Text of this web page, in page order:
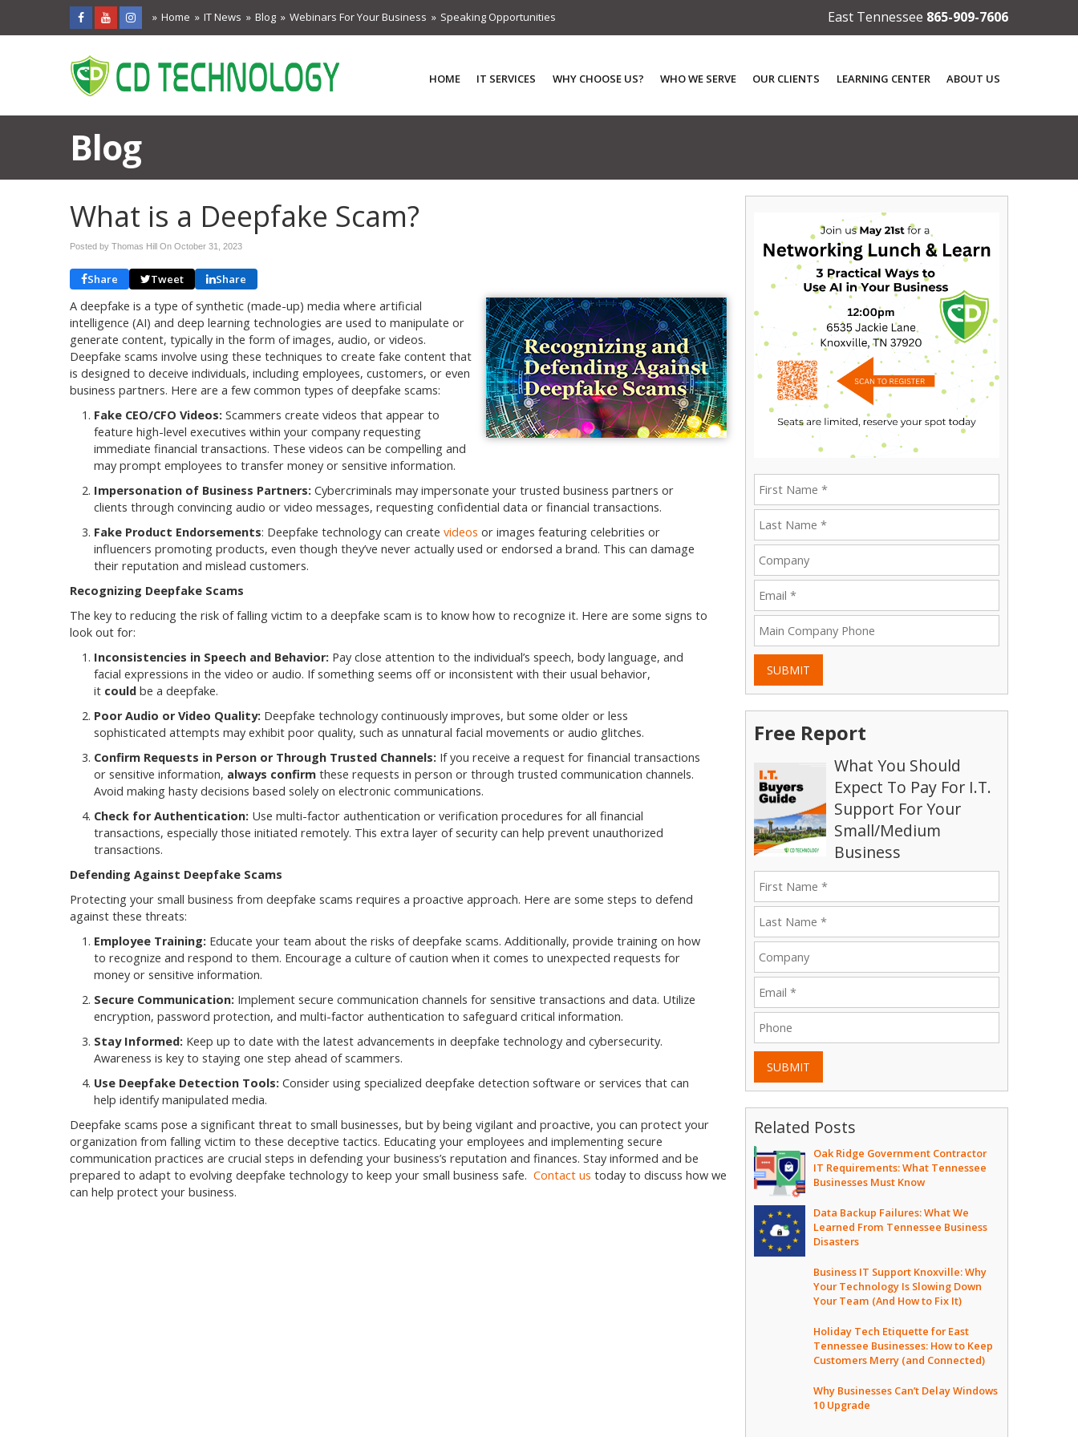
Home IT News Blog Webinars For Your Business Speaking Opportunities East Tennessee 865-909-7606
HOME IT SERVICES WHY CHOOSE US? WHO WE SERVE OUR CLIENTS LEARNING CENTER ABOUT US
Blog
What is a Deepfake Scam?
Posted by Thomas Hill On October 31, 2023
Share Tweet Share
A deepfake is a type of synthetic (made-up) media where artificial
intelligence (AI) and deep learning technologies are used to manipulate or
generate content, typically in the form of images, audio, or videos.
Deepfake scams involve using these techniques to create fake content that
is designed to deceive individuals, including employees, customers, or even
business partners. Here are a few common types of deepfake scams:
Fake CEO/CFO Videos: Scammers create videos that appear to
feature high-level executives within your company requesting
immediate financial transactions. These videos can be compelling and
may prompt employees to transfer money or sensitive information.
Impersonation of Business Partners: Cybercriminals may impersonate your trusted business partners or
clients through convincing audio or video messages, requesting confidential data or financial transactions.
Fake Product Endorsements: Deepfake technology can create videos or images featuring celebrities or
influencers promoting products, even though they’ve never actually used or endorsed a brand. This can damage
their reputation and mislead customers.
Recognizing Deepfake Scams
The key to reducing the risk of falling victim to a deepfake scam is to know how to recognize it. Here are some signs to
look out for:
Inconsistencies in Speech and Behavior: Pay close attention to the individual’s speech, body language, and
facial expressions in the video or audio. If something seems off or inconsistent with their usual behavior,
it could be a deepfake.
Poor Audio or Video Quality: Deepfake technology continuously improves, but some older or less
sophisticated attempts may exhibit poor quality, such as unnatural facial movements or audio glitches.
Confirm Requests in Person or Through Trusted Channels: If you receive a request for financial transactions
or sensitive information, always confirm these requests in person or through trusted communication channels.
Avoid making hasty decisions based solely on electronic communications.
Check for Authentication: Use multi-factor authentication or verification procedures for all financial
transactions, especially those initiated remotely. This extra layer of security can help prevent unauthorized
transactions.
Defending Against Deepfake Scams
Protecting your small business from deepfake scams requires a proactive approach. Here are some steps to defend
against these threats:
Employee Training: Educate your team about the risks of deepfake scams. Additionally, provide training on how
to recognize and respond to them. Encourage a culture of caution when it comes to unexpected requests for
money or sensitive information.
Secure Communication: Implement secure communication channels for sensitive transactions and data. Utilize
encryption, password protection, and multi-factor authentication to safeguard critical information.
Stay Informed: Keep up to date with the latest advancements in deepfake technology and cybersecurity.
Awareness is key to staying one step ahead of scammers.
Use Deepfake Detection Tools: Consider using specialized deepfake detection software or services that can
help identify manipulated media.
Deepfake scams pose a significant threat to small businesses, but by being vigilant and proactive, you can protect your
organization from falling victim to these deceptive tactics. Educating your employees and implementing secure
communication practices are crucial steps in defending your business’s reputation and finances. Stay informed and be
prepared to adapt to evolving deepfake technology to keep your small business safe. Contact us today to discuss how we
can help protect your business.
SUBMIT
Free Report
What You Should
Expect To Pay For I.T.
Support For Your
Small/Medium
Business
SUBMIT
Related Posts
Oak Ridge Government Contractor
IT Requirements: What Tennessee
Businesses Must Know
Data Backup Failures: What We
Learned From Tennessee Business
Disasters
Business IT Support Knoxville: Why
Your Technology Is Slowing Down
Your Team (And How to Fix It)
Holiday Tech Etiquette for East
Tennessee Businesses: How to Keep
Customers Merry (and Connected)
Why Businesses Can’t Delay Windows
10 Upgrade